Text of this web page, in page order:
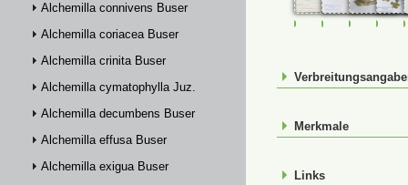
Alchemilla connivens Buser
Alchemilla coriacea Buser
Alchemilla crinita Buser
Alchemilla cymatophylla Juz.
Alchemilla decumbens Buser
Alchemilla effusa Buser
Alchemilla exigua Buser
FR-0107508FR-0107509
FR-
Merkmale
Links